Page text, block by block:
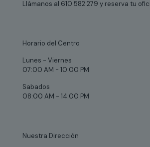
Llámanos al 610 582 279 y reserva tu
Horario del Centro
Lunes - Viernes
07:00 AM - 10:00 PM
Sabados
08:00 AM - 14:00 PM
Nuestra Dirección